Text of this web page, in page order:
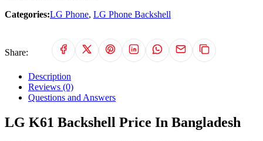
Categories:LG Phone, LG Phone Backshell
Share:
Description
Reviews (0)
Questions and Answers
LG K61 Backshell Price In Bangladesh